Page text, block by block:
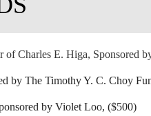
Charles E. Higa, Sponsored
by The Timothy Y. C. Choy
by Violet Loo, ($500)